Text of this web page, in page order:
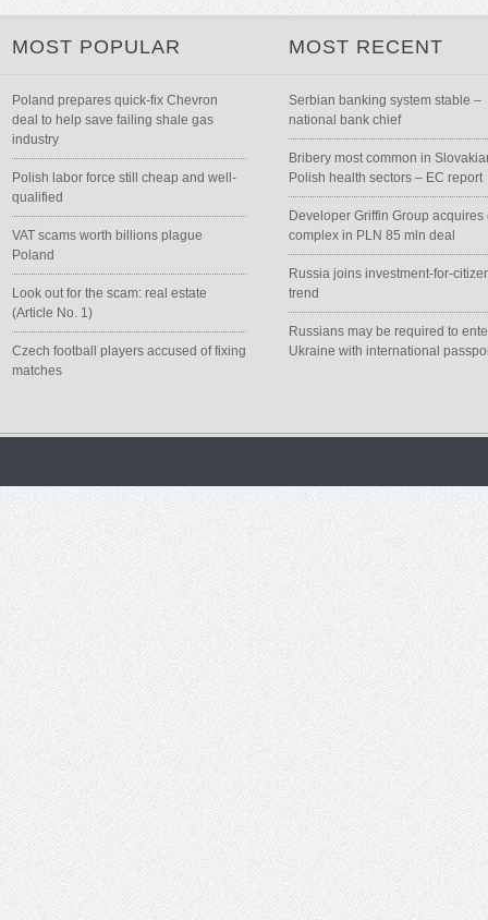
MOST POPULAR
Poland prepares quick-fix Chevron
deal to help save failing shale gas
industry
Polish labor force still cheap and well-
qualified
VAT scams worth billions plague
Poland
Look out for the scam: real estate
(Article No. 1)
Czech football players accused of fixing
matches
MOST RECENT
Serbian banking system stable –
national bank chief
Bribery most common in
Polish health sectors – EC report
Developer Griffin Group acquires
complex in PLN 85 mln deal
Russia joins investment-for-
trend
Russians may be required to
Ukraine with international